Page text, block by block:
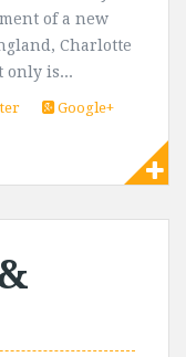
of a new
Charlotte
only is...
Google+